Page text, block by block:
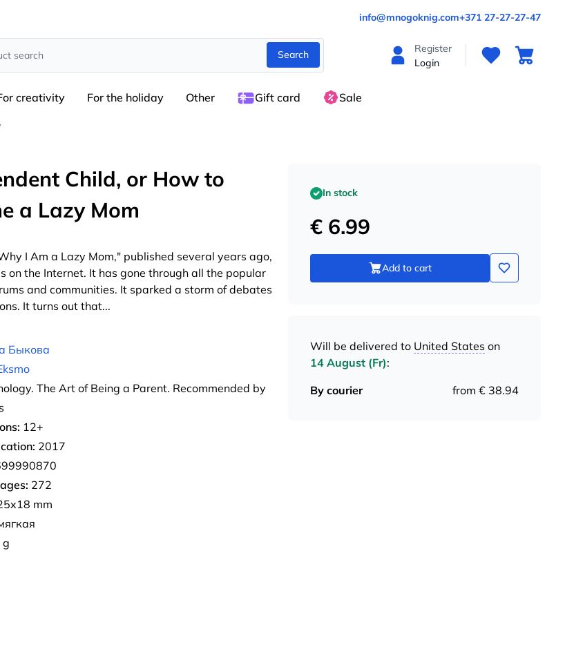
info@mnogoknig.com+371 27-27-27-47
Search
Register
Login
creativity For the holiday Other Gift card Sale
Child, or How to
a Lazy Mom
I Am a Lazy Mom," published several years ago,
on the Internet. It has gone through all the popular
and communities. It sparked a storm of debates
It turns out that...
Быкова
The Art of Being a Parent. Recommended by
12+
2017
272
mm
g
In stock
€ 6.99
Add to cart
Will be delivered to United States on
14 August (Fr):
By courier
from € 38.94